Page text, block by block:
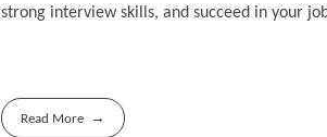
strong interview skills, and succeed in your
Read More